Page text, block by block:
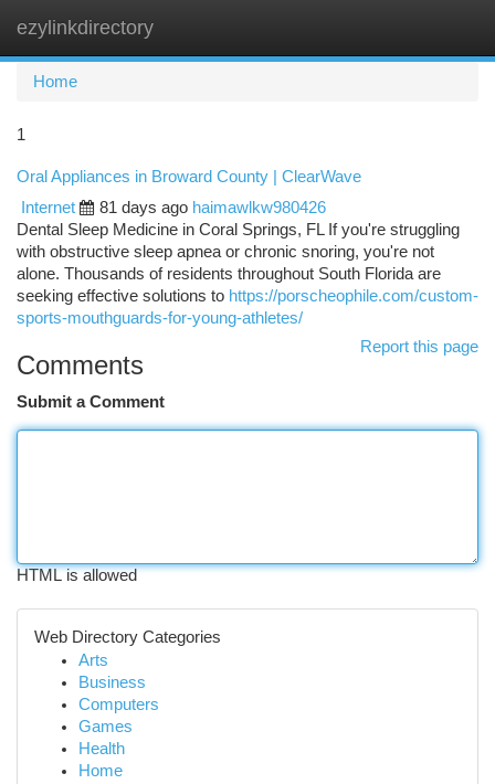
ezylinkdirectory
Home
1
Oral Appliances in Broward County | ClearWave
Internet
81 days ago haimawlkw980426
Dental Sleep Medicine in Coral Springs, FL If you're struggling
with obstructive sleep apnea or chronic snoring, you're not
alone. Thousands of residents throughout South Florida are
seeking effective solutions to https://porscheophile.com/custom-
sports-mouthguards-for-young-athletes/
Report this page
Comments
Submit a Comment
HTML is allowed
Web Directory Categories
Arts
Business
Computers
Games
Health
Home